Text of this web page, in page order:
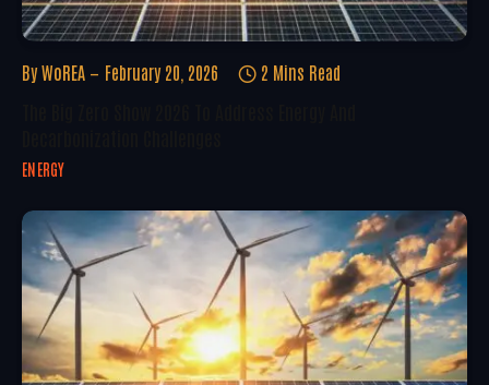
By WoREA February 20, 2026 2 Mins Read
ENERGY